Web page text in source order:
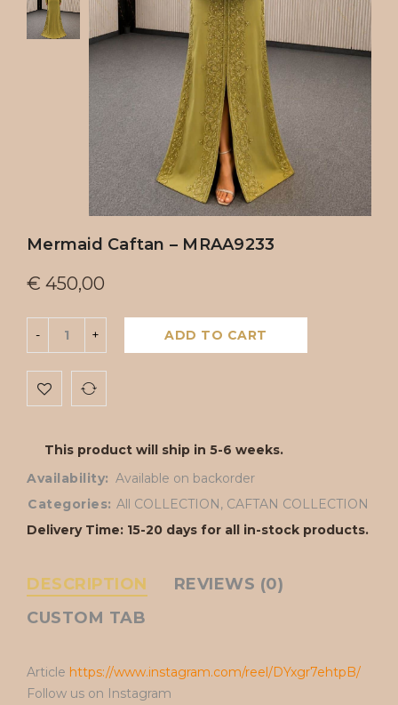
Mermaid Caftan – MRAA9233
€ 450,00
ADD TO CART
This product will ship in 5-6 weeks.
Availability: Available on backorder
Categories: All COLLECTION, CAFTAN COLLECTION
Delivery Time: 15-20 days for all in-stock products.
DESCRIPTION
REVIEWS (0)
CUSTOM TAB
Article https://www.instagram.com/reel/DYxgr7ehtpB/
Follow us on Instagram